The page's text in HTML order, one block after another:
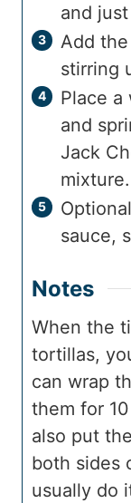
and
Add
stirring
Place a
and
Jack
mixture.
sauce,
Notes
When the
tortillas,
can wrap
them for
also put
both sides
usually do